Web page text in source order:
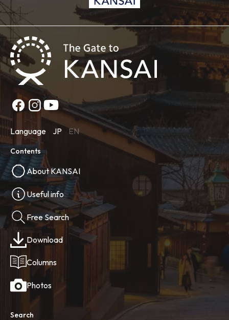
Language JP EN
Contents
About KANSAI
Useful info
Free Search
Download
Columns
Photos
Search